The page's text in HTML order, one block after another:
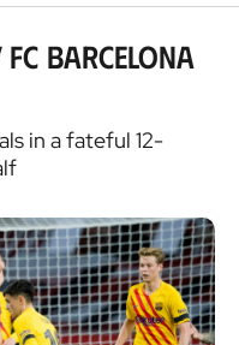
Barcelona
in a fateful 12-